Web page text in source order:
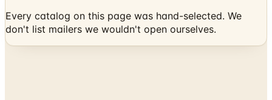
Every catalog on this page was hand-selected. We
don't list mailers we wouldn't open ourselves.